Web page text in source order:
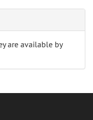
are available by